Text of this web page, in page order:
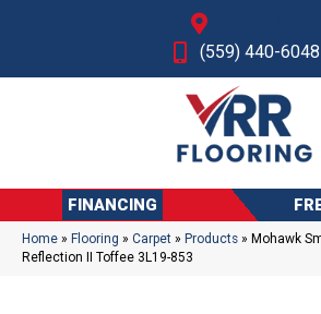
(559) 440-6048
FINANCING
Home » Flooring » Carpet » Products » Mohawk
Reflection II Toffee 3L19-853